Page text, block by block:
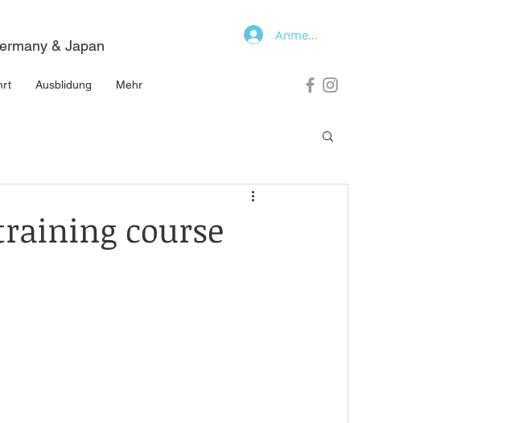
any & Japan
Anmelden
Ausblidung Mehr
course